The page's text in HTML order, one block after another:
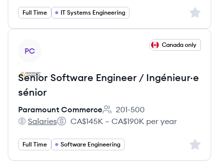
Full Time IT Systems Engineering Sign
PC
Canada only
Senior Software Engineer / Ingénieur·e
sénior
Paramount Commerce
Employee count:
201-500
Paramount Commerce's
Salaries
Salary:
CA$145K – CA$190K per year
Full Time Software Engineering Sign